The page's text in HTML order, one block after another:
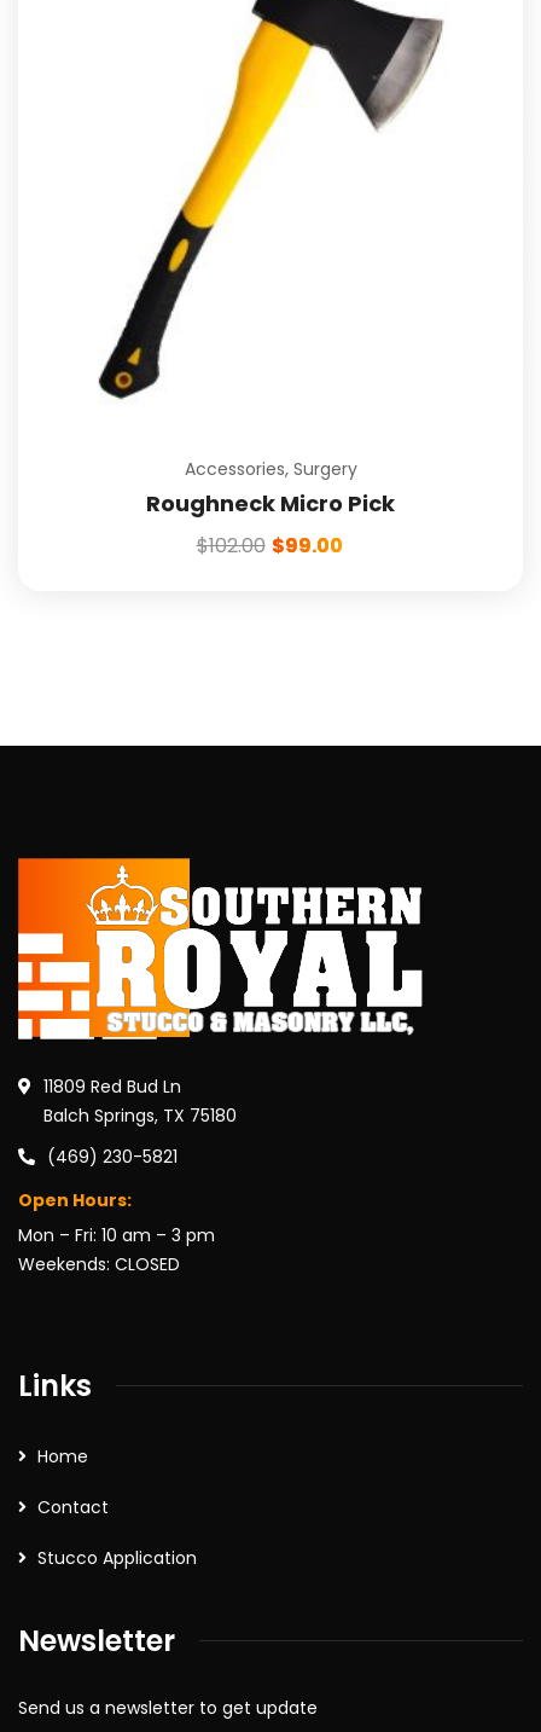
Accessories, Surgery
Roughneck Micro Pick
$102.00 $99.00
11809 Red Bud Ln
Balch Springs, TX 75180
(469) 230-5821
Open Hours:
Mon – Fri: 10 am – 3 pm
Weekends: CLOSED
Links
Home
Contact
Stucco Application
Newsletter
Send us a newsletter to get update